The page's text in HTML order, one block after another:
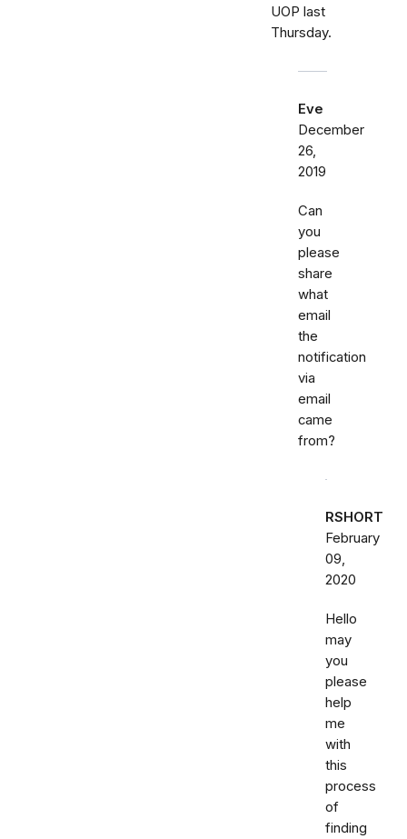
UOP last
Thursday.
Eve
December
26,
2019
Can
you
please
share
what
email
the
notification
via
email
came
from?
RSHORT
February
09,
2020
Hello
may
you
please
help
me
with
this
process
of
finding